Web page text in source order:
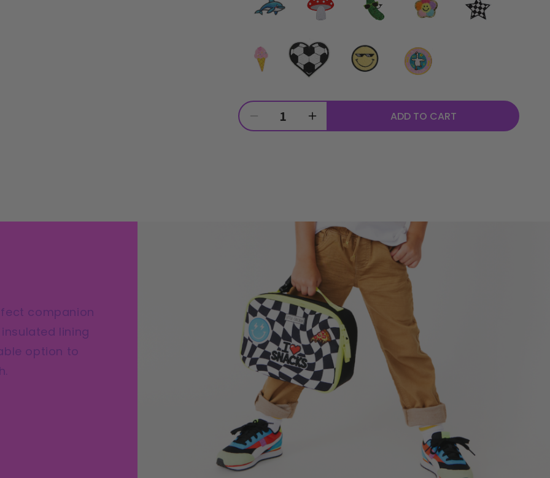
Decrease
Custom
Patched
Kids
Lunch
Box
Increase
Lunch
Box
Custom
Patched
Kids
Lunch
Box
ADD TO CART
companion
lining
option to